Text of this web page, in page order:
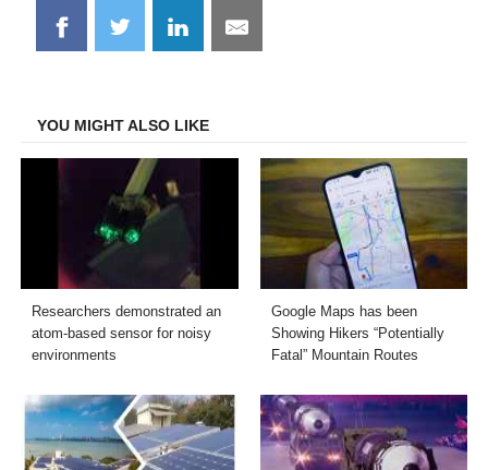
Share
on
Share
on
Share
on
Share
on
YOU MIGHT ALSO LIKE
Researchers demonstrated an
atom-based sensor for noisy
environments
Google Maps has been
Showing Hikers “Potentially
Fatal” Mountain Routes